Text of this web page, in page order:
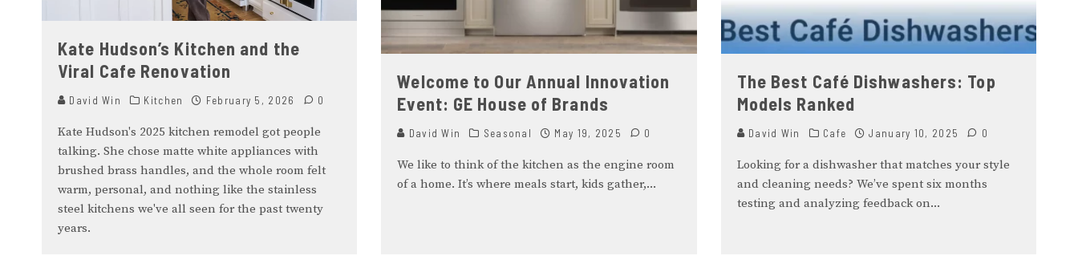
Kate Hudson’s Kitchen and the
Viral Cafe Renovation
David Win Kitchen February 5, 2026 0
Kate Hudson's 2025 kitchen remodel got people
talking. She chose matte white appliances with
brushed brass handles, and the whole room felt
warm, personal, and nothing like the stainless
steel kitchens we've all seen for the past twenty
years.
Welcome to Our Annual Innovation
Event: GE House of Brands
David Win Seasonal May 19, 2025 0
We like to think of the kitchen as the engine room
of a home. It’s where meals start, kids gather,...
The Best Café Dishwashers: Top
Models Ranked
David Win Cafe January 10, 2025 0
Looking for a dishwasher that matches your style
and cleaning needs? We’ve spent six months
testing and analyzing feedback on...